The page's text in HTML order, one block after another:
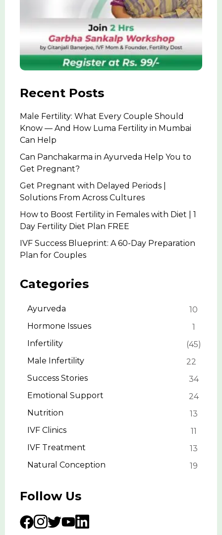
Recent Posts
Male Fertility: What Every Couple Should
Know — And How Luma Fertility in Mumbai
Can Help
Can Panchakarma in Ayurveda Help You to
Get Pregnant?
Get Pregnant with Delayed Periods |
Solutions From Across Cultures
How to Boost Fertility in Females with Diet | 1
Day Fertility Diet Plan FREE
IVF Success Blueprint: A 60-Day Preparation
Plan for Couples
Categories
Ayurveda
10
Hormone Issues
1
Infertility
45
Male Infertility
22
Success Stories
34
Emotional Support
24
Nutrition
13
IVF Clinics
11
IVF Treatment
13
Natural Conception
19
Follow Us